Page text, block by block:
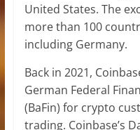
United States. The
more than 100
including Germany.
Back in 2021,
German Federal
(BaFin) for crypto
trading. Coinbase’s